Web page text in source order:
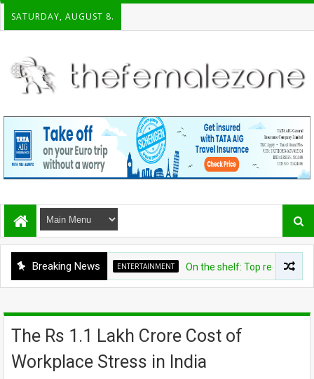
SATURDAY, AUGUST 8.
Breaking NewsENTERTAINMENT On the shelf: Top
The Rs 1.1 Lakh Crore Cost of
Workplace Stress in India